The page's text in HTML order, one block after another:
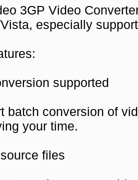
3GP Video
especially
supported
batch conversion of
your time.
files